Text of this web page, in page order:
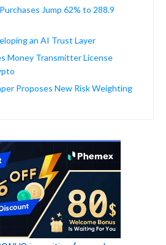
Jump 62% to 288.9
an AI Trust Layer
Money Transmitter License
Proposes New Risk Weighting